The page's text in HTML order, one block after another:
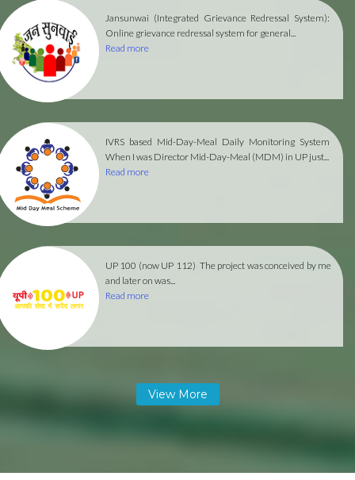
Jansunwai (Integrated Grievance Redressal System):
Online grievance redressal system for general...
Read more
IVRS based Mid-Day-Meal Daily Monitoring System
When I was Director Mid-Day-Meal (MDM) in UP just...
Read more
UP 100 (now UP 112) The project was conceived by me
and later on was...
Read more